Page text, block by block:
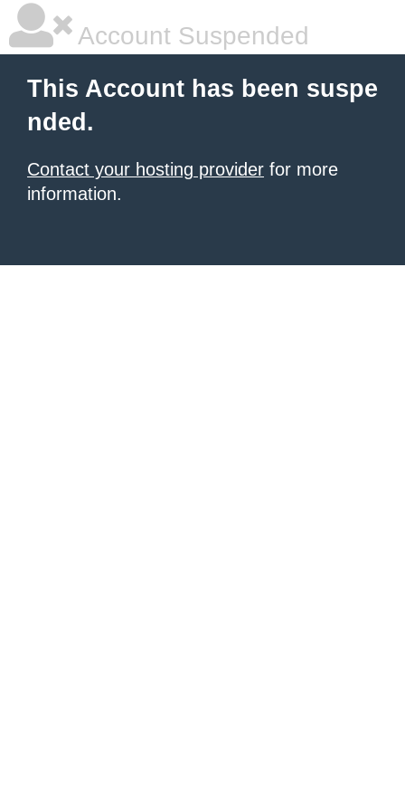
Account Suspended
This Account has been suspe
nded.
Contact your hosting provider for more
information.